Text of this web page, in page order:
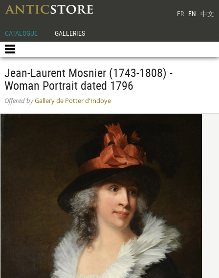
FR EN 中文
CATALOGUE GALLERIES
Jean-Laurent Mosnier (1743-1808) -
Woman Portrait dated 1796
Offered byGallery de Potter d'Indoye